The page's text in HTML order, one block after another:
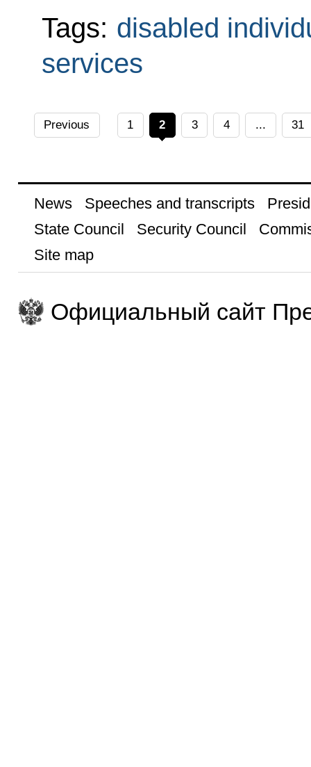
Tags: disabled
services
Previous 1 2 3 4 ... 31
News Speeches and transcripts
State Council
Security Council
Site map
Официальный сайт